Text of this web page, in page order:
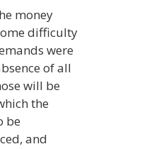
money
difficulty
were
of all
will be
the
be
and